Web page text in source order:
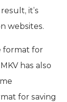
it’s
websites.
format for
has also
for saving